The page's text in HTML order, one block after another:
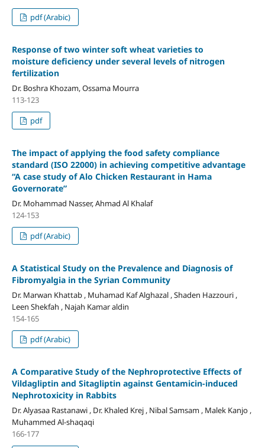
pdf (Arabic)
Response of two winter soft wheat varieties to
moisture deficiency under several levels of nitrogen
fertilization
Dr. Boshra Khozam, Ossama Mourra
113-123
pdf
The impact of applying the food safety compliance
standard (ISO 22000) in achieving competitive advantage
“A case study of Alo Chicken Restaurant in Hama
Governorate”
Dr. Mohammad Nasser, Ahmad Al Khalaf
124-153
pdf (Arabic)
A Statistical Study on the Prevalence and Diagnosis of
Fibromyalgia in the Syrian Community
Dr. Marwan Khattab , Muhamad Kaf Alghazal , Shaden Hazzouri ,
Leen Shekfah , Najah Kamar aldin
154-165
pdf (Arabic)
A Comparative Study of the Nephroprotective Effects of
Vildagliptin and Sitagliptin against Gentamicin-induced
Nephrotoxicity in Rabbits
Dr. Alyasaa Rastanawi , Dr. Khaled Krej , Nibal Samsam , Malek Kanjo ,
Muhammed Al-shaqaqi
166-177